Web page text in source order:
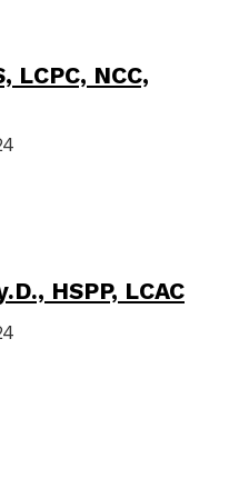
NCC,
HSPP, LCAC